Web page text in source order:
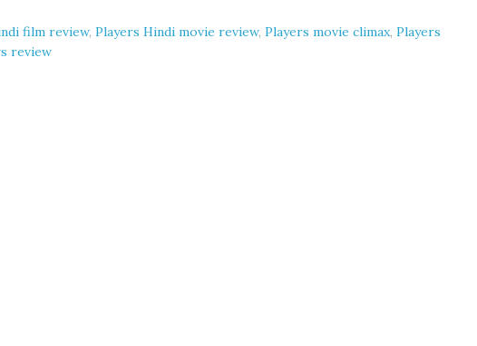
film review, Players Hindi movie review, Players movie climax, Players
review